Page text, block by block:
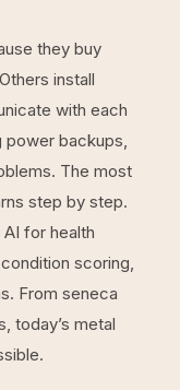
they buy
install
with each
power backups,
The most
step by step.
for health
scoring,
From seneca
today’s metal